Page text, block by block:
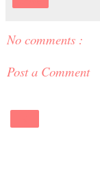
No comments :
Post a Comment